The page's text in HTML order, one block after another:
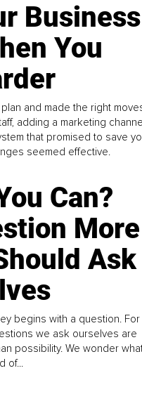
Business
You
and made the right
adding a marketing
that promised to save
seemed effective.
Can?
More
Ask
begins with a question. For
we ask ourselves are
possibility. We wonder
of...